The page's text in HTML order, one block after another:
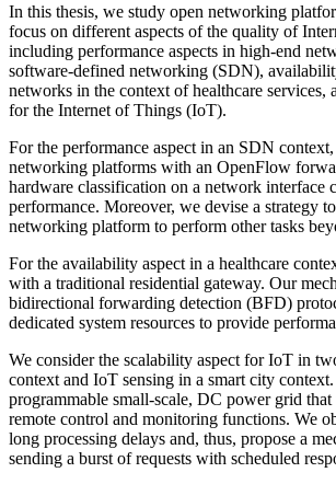
In this thesis, we study open networking
focus on different aspects of the quality of
including performance aspects in high-end
software-defined networking (SDN),
networks in the context of healthcare
for the Internet of Things (IoT).
For the performance aspect in an SDN
networking platforms with an OpenFlow
hardware classification on a network
performance. Moreover, we devise a strategy
networking platform to perform other tasks
For the availability aspect in a healthcare
with a traditional residential gateway. Our
bidirectional forwarding detection (BFD)
dedicated system resources to provide
We consider the scalability aspect for IoT in
context and IoT sensing in a smart city
programmable small-scale, DC power grid
remote control and monitoring functions. We
long processing delays and, thus, propose a
sending a burst of requests with scheduled